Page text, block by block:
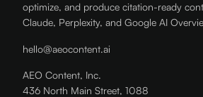
optimize, and produce citation-ready
Claude, Perplexity, and Google AI
hello@aeocontent.ai
AEO Content, Inc.
436 North Main Street, 1088